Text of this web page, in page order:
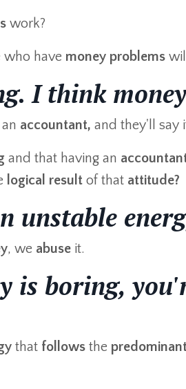
work?
who have money problems
I think
accountant, and they'll say
and that having an
logical result of that attitude?
unstable
, we abuse it.
is boring,
that follows the